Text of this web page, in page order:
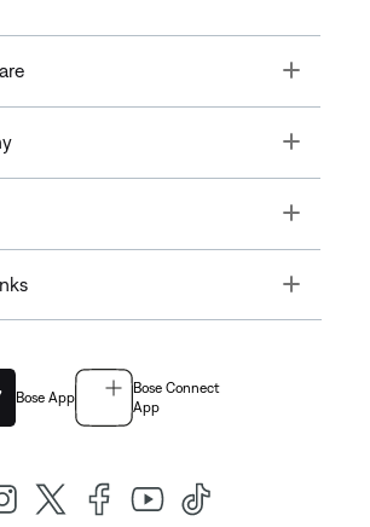
Toggle
Toggle
Toggle
Toggle
Bose App
Bose Connect
App